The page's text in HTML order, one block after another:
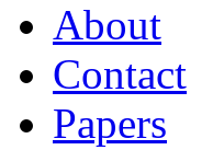
About
Contact
Papers